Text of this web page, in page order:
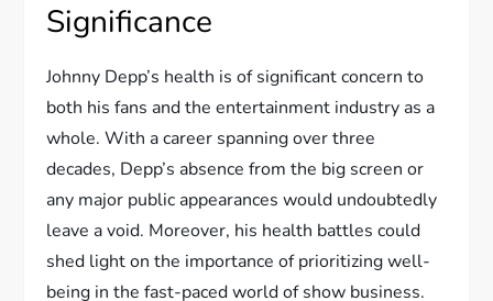
Significance
Johnny Depp’s health is of significant concern to
both his fans and the entertainment industry as a
whole. With a career spanning over three
decades, Depp’s absence from the big screen or
any major public appearances would undoubtedly
leave a void. Moreover, his health battles could
shed light on the importance of prioritizing well-
being in the fast-paced world of show business.